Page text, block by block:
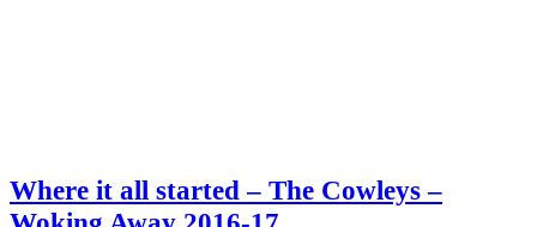
Where it all started – The Cowleys –